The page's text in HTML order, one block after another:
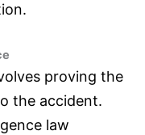
proving the
the accident.
law